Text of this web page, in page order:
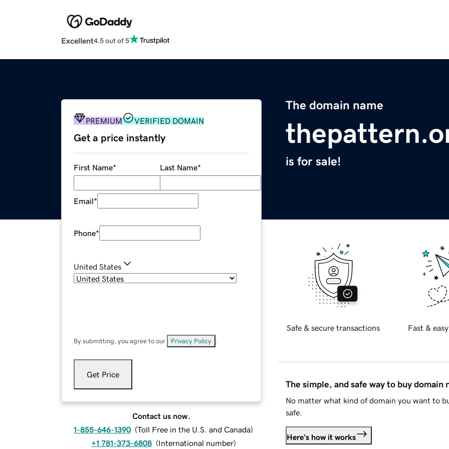
Excellent4.5 out of 5
The domain name
is for sale!
PREMIUM VERIFIED DOMAIN
Get a price instantly
First Name* Last Name*
Email*
Phone*
United States
By submitting, you agree to our Privacy Policy
Get Price
Contact us now.
1-855-646-1390 (Toll Free in the U.S. and Canada)
+1 781-373-6808 (International number)
Safe & secure transactions Fast &
The simple, and safe way to buy domain
No matter what kind of domain you want to
safe.
Here's how it works